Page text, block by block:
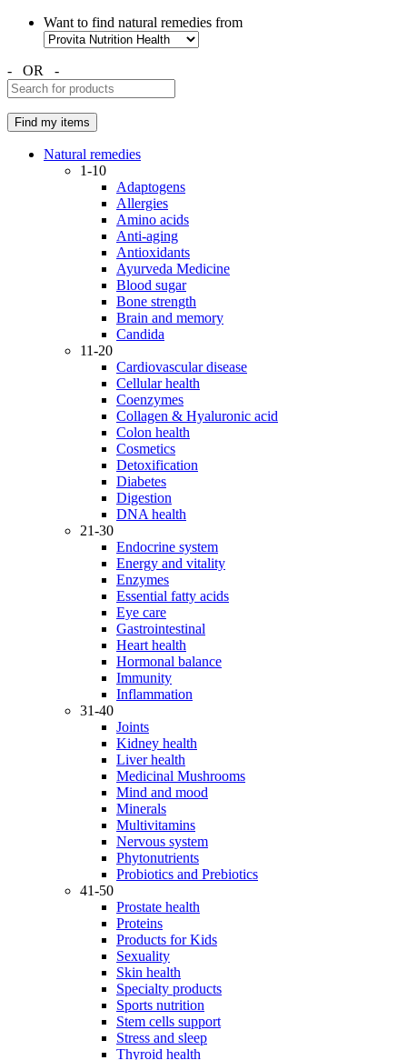
Want to find natural remedies from
- OR -
Natural remedies
1-10
Adaptogens
Allergies
Amino acids
Anti-aging
Antioxidants
Ayurveda Medicine
Blood sugar
Bone strength
Brain and memory
Candida
11-20
Cardiovascular disease
Cellular health
Coenzymes
Collagen & Hyaluronic acid
Colon health
Cosmetics
Detoxification
Diabetes
Digestion
DNA health
21-30
Endocrine system
Energy and vitality
Enzymes
Essential fatty acids
Eye care
Gastrointestinal
Heart health
Hormonal balance
Immunity
Inflammation
31-40
Joints
Kidney health
Liver health
Medicinal Mushrooms
Mind and mood
Minerals
Multivitamins
Nervous system
Phytonutrients
Probiotics and Prebiotics
41-50
Prostate health
Proteins
Products for Kids
Sexuality
Skin health
Specialty products
Sports nutrition
Stem cells support
Stress and sleep
Thyroid health